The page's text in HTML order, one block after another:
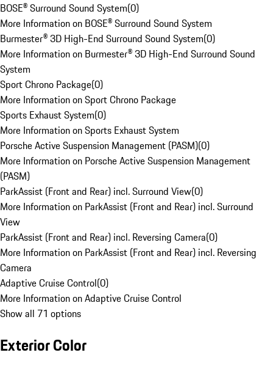
BOSE® Surround Sound System(0)
More Information on BOSE® Surround Sound System
Burmester® 3D High-End Surround Sound System(0)
More Information on Burmester® 3D High-End Surround Sound
System
Sport Chrono Package(0)
More Information on Sport Chrono Package
Sports Exhaust System(0)
More Information on Sports Exhaust System
Porsche Active Suspension Management (PASM)(0)
More Information on Porsche Active Suspension Management
(PASM)
ParkAssist (Front and Rear) incl. Surround View(0)
More Information on ParkAssist (Front and Rear) incl. Surround
View
ParkAssist (Front and Rear) incl. Reversing Camera(0)
More Information on ParkAssist (Front and Rear) incl. Reversing
Camera
Adaptive Cruise Control(0)
More Information on Adaptive Cruise Control
Show all 71 options
Exterior Color